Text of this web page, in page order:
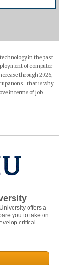
in the past
of computer
through 2026,
That is why
in terms of job
offers a
you to take on
critical